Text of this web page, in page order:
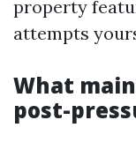
property
attempts
What
post-